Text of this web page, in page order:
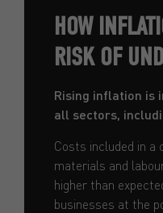
HOW
RISK OF
Rising inflation is
all sectors,
Costs included in a
materials and
higher than
businesses at the